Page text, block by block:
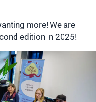
more! We are
edition in 2025!